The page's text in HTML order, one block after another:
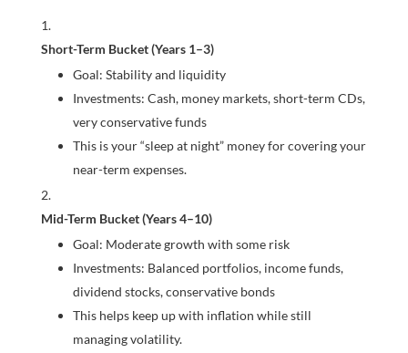
Short-Term Bucket (Years 1–3)
Goal: Stability and liquidity
Investments: Cash, money markets, short-term CDs,
very conservative funds
This is your “sleep at night” money for covering your
near-term expenses.
Mid-Term Bucket (Years 4–10)
Goal: Moderate growth with some risk
Investments: Balanced portfolios, income funds,
dividend stocks, conservative bonds
This helps keep up with inflation while still
managing volatility.